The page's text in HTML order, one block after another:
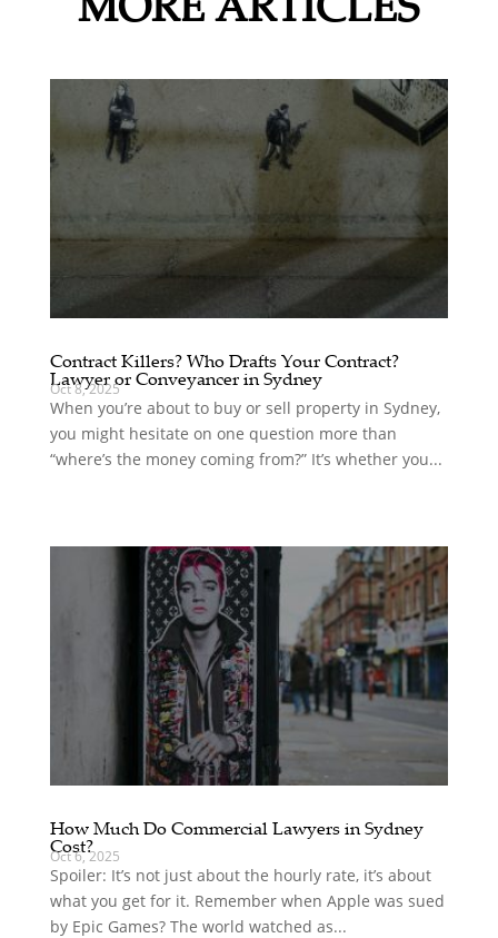
Contract Killers? Who Drafts Your Contract?
Lawyer or Conveyancer in Sydney
Oct 8, 2025
When you’re about to buy or sell property in Sydney,
you might hesitate on one question more than
“where’s the money coming from?” It’s whether you...
How Much Do Commercial Lawyers in Sydney
Cost?
Oct 6, 2025
Spoiler: It’s not just about the hourly rate, it’s about
what you get for it. Remember when Apple was sued
by Epic Games? The world watched as...